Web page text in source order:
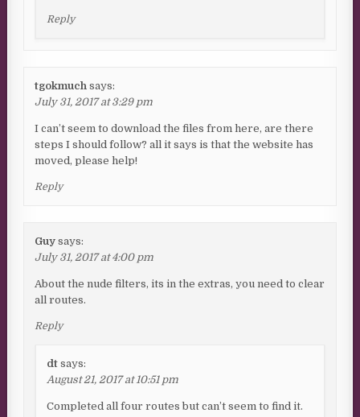
Reply
tgokmuch says:
July 31, 2017 at 3:29 pm
I can’t seem to download the files from here, are there
steps I should follow? all it says is that the website has
moved, please help!
Reply
Guy says:
July 31, 2017 at 4:00 pm
About the nude filters, its in the extras, you need to clear
all routes.
Reply
dt says:
August 21, 2017 at 10:51 pm
Completed all four routes but can’t seem to find it.